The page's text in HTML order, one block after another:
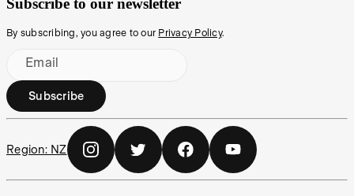
Subscribe to our newsletter
By subscribing, you agree to our Privacy Policy.
Email
Subscribe
Region: NZ